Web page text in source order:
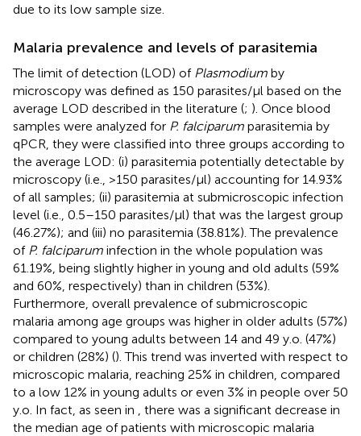
due to its low sample size.
Malaria prevalence and levels of parasitemia
The limit of detection (LOD) of Plasmodium by
microscopy was defined as 150 parasites/µl based on the
average LOD described in the literature (; ). Once blood
samples were analyzed for P. falciparum parasitemia by
qPCR, they were classified into three groups according to
the average LOD: (i) parasitemia potentially detectable by
microscopy (i.e., >150 parasites/µl) accounting for 14.93%
of all samples; (ii) parasitemia at submicroscopic infection
level (i.e., 0.5–150 parasites/µl) that was the largest group
(46.27%); and (iii) no parasitemia (38.81%). The prevalence
of P. falciparum infection in the whole population was
61.19%, being slightly higher in young and old adults (59%
and 60%, respectively) than in children (53%).
Furthermore, overall prevalence of submicroscopic
malaria among age groups was higher in older adults (57%)
compared to young adults between 14 and 49 y.o. (47%)
or children (28%) (). This trend was inverted with respect to
microscopic malaria, reaching 25% in children, compared
to a low 12% in young adults or even 3% in people over 50
y.o. In fact, as seen in , there was a significant decrease in
the median age of patients with microscopic malaria